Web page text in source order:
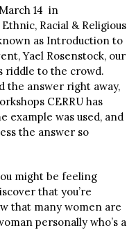
14 in
Racial & Religious
as Introduction to
Yael Rosenstock, our
riddle to the crowd.
the answer right away,
CERRU has
example was used, and
the answer so
might be feeling
that you’re
that many women are
personally who’s a